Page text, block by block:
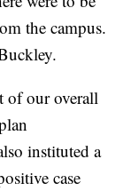
the campus.
of our overall
instituted a
case